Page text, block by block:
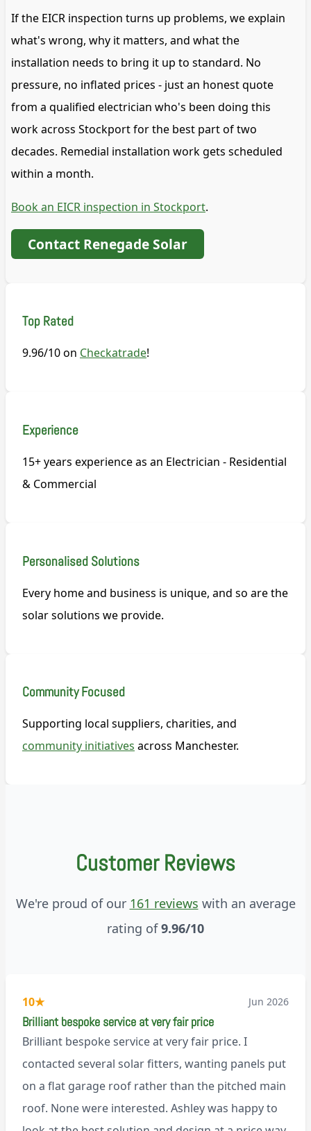
If the EICR inspection turns up problems, we explain
what's wrong, why it matters, and what the
installation needs to bring it up to standard. No
pressure, no inflated prices - just an honest quote
from a qualified electrician who's been doing this
work across Stockport for the best part of two
decades. Remedial installation work gets scheduled
within a month.
Book an EICR inspection in Stockport.
Contact Renegade Solar
Top Rated
9.96/10 on Checkatrade!
Experience
15+ years experience as an Electrician - Residential
& Commercial
Personalised Solutions
Every home and business is unique, and so are the
solar solutions we provide.
Community Focused
Supporting local suppliers, charities, and
community initiatives across Manchester.
Customer Reviews
We're proud of our 161 reviews with an average
rating of9.96/10
10★ Jun 2026
Brilliant bespoke service at very fair price
Brilliant bespoke service at very fair price. I
contacted several solar fitters, wanting panels put
on a flat garage roof rather than the pitched main
roof. None were interested. Ashley was happy to